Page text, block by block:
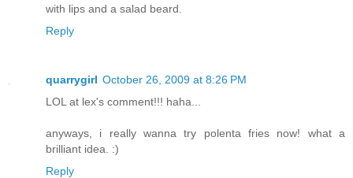
with lips and a salad beard.
Reply
quarrygirl October 26, 2009 at 8:26 PM
LOL at lex's comment!!! haha...
anyways, i really wanna try polenta fries now! what a
brilliant idea. :)
Reply